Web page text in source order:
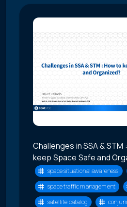
Challenges in SSA & STM
keep Space Safe and
space situational awareness
space traffic management
satellite catalog